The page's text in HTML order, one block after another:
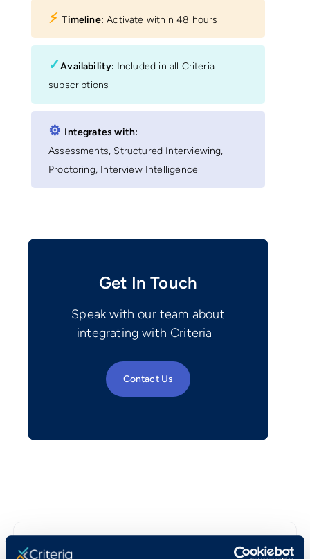
⚡︎ Timeline: Activate within 48 hours
✓Availability: Included in all Criteria
subscriptions
⚙︎ Integrates with:
Assessments, Structured Interviewing,
Proctoring, Interview Intelligence
Get In Touch
Speak with our team about
integrating with Criteria
Contact Us